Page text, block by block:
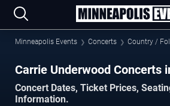
Minneapolis Events Concerts Country /
Carrie Underwood Concerts
Concert Dates, Ticket Prices,
Information.